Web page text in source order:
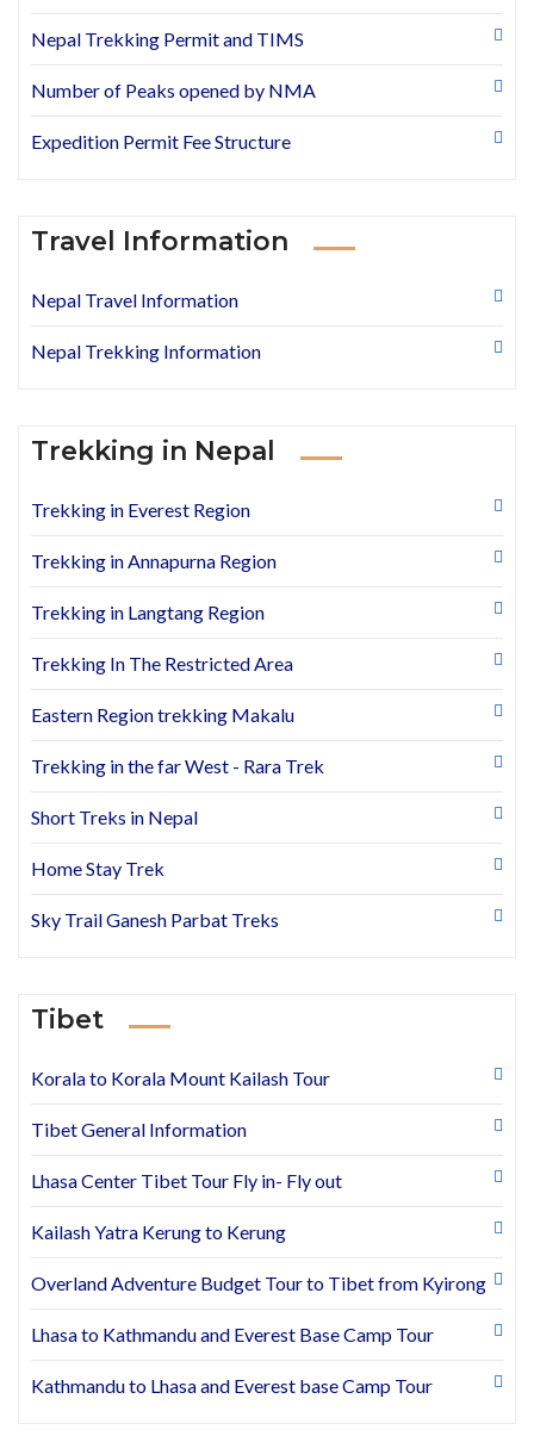
Nepal Trekking Permit and TIMS
Number of Peaks opened by NMA
Expedition Permit Fee Structure
Travel Information
Nepal Travel Information
Nepal Trekking Information
Trekking in Nepal
Trekking in Everest Region
Trekking in Annapurna Region
Trekking in Langtang Region
Trekking In The Restricted Area
Eastern Region trekking Makalu
Trekking in the far West - Rara Trek
Short Treks in Nepal
Home Stay Trek
Sky Trail Ganesh Parbat Treks
Tibet
Korala to Korala Mount Kailash Tour
Tibet General Information
Lhasa Center Tibet Tour Fly in- Fly out
Kailash Yatra Kerung to Kerung
Overland Adventure Budget Tour to Tibet from Kyirong
Lhasa to Kathmandu and Everest Base Camp Tour
Kathmandu to Lhasa and Everest base Camp Tour